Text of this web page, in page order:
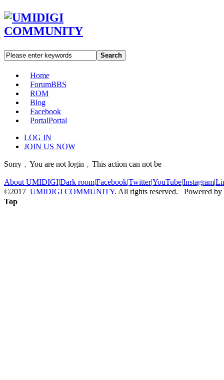
Search
Home
ForumBBS
ROM
Blog
Facebook
PortalPortal
LOG IN
JOIN US NOW
Sorry﹐You are not login﹐This action can not be
About UMIDIGI|Dark room|Facebook|Twitter|YouTube|Instagram|
©2017 UMIDIGI COMMUNITY. All rights reserved. Powered by
Top